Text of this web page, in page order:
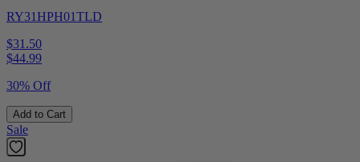
RY31HPH01TLD
$31.50
$44.99
30% Off
Add to Cart
Sale